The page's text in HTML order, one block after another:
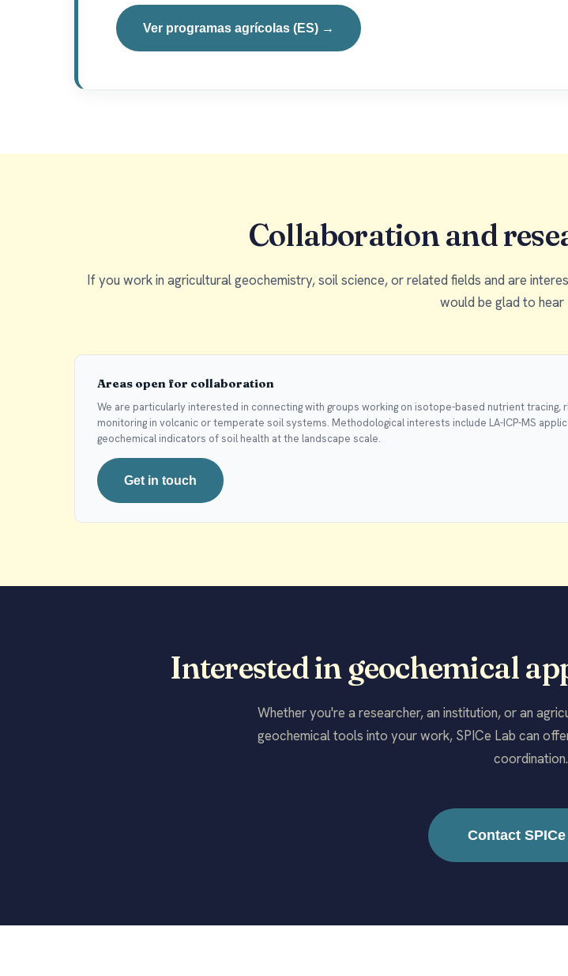
Ver programas agrícolas (ES) →
Collaboration and
If you work in agricultural geochemistry, soil science, or related fields and are
would be glad to
Areas open for collaboration
We are particularly interested in connecting with groups working on isotope-based nutrient
monitoring in volcanic or temperate soil systems. Methodological interests include LA-ICP-MS
geochemical indicators of soil health at the landscape scale.
Get in touch
Interested in geochemical
Whether you're a researcher, an institution, or an
geochemical tools into your work, SPICe Lab can
coordination.
Contact